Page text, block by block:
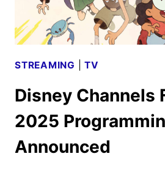
STREAMING |TV
Disney Channels
2025
Announced